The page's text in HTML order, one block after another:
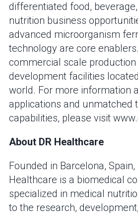
differentiated food,
nutrition business
advanced microorganism
technology are core
commercial scale
development facilities
world. For more information
applications and unmatched
capabilities, please visit
About DR Healthcare
Founded in Barcelona, Spain,
Healthcare is a biomedical
specialized in medical
to the research,